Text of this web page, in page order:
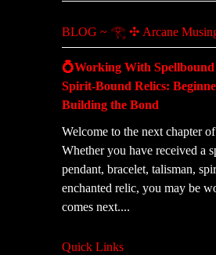
BLOG ~ 𓂀 ✣ Arcane
💍Working With
Spirit-Bound Relics:
Building the Bond
Welcome to the next chapter
Whether you have received a
pendant, bracelet, talisman,
enchanted relic, you may be
comes next....
Quick Links